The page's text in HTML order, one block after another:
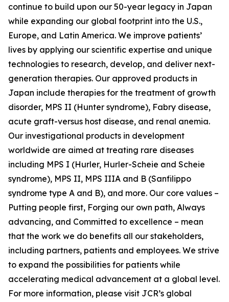
continue to build upon our 50-year legacy in Japan
while expanding our global footprint into the U.S.,
Europe, and Latin America. We improve patients’
lives by applying our scientific expertise and unique
technologies to research, develop, and deliver next-
generation therapies. Our approved products in
Japan include therapies for the treatment of growth
disorder, MPS II (Hunter syndrome), Fabry disease,
acute graft-versus host disease, and renal anemia.
Our investigational products in development
worldwide are aimed at treating rare diseases
including MPS I (Hurler, Hurler-Scheie and Scheie
syndrome), MPS II, MPS IIIA and B (Sanfilippo
syndrome type A and B), and more. Our core values –
Putting people first, Forging our own path, Always
advancing, and Committed to excellence – mean
that the work we do benefits all our stakeholders,
including partners, patients and employees. We strive
to expand the possibilities for patients while
accelerating medical advancement at a global level.
For more information, please visit JCR’s global